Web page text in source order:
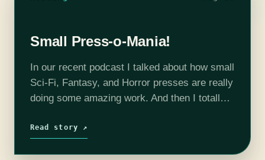
Small Press-o-Mania!
In our recent podcast I talked about how small
Sci-Fi, Fantasy, and Horror presses are really
doing some amazing work. And then I totally
here they are, fifteen…
Read story ↗